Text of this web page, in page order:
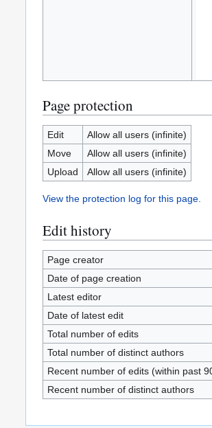
Page protection
Edit
Allow all users (infinite)
Move
Allow all users (infinite)
Upload
Allow all users (infinite)
View the protection log for this page.
Edit history
Page creator
Date of page creation
Latest editor
Date of latest edit
Total number of edits
Total number of distinct authors
Recent number of edits (within past
Recent number of distinct authors